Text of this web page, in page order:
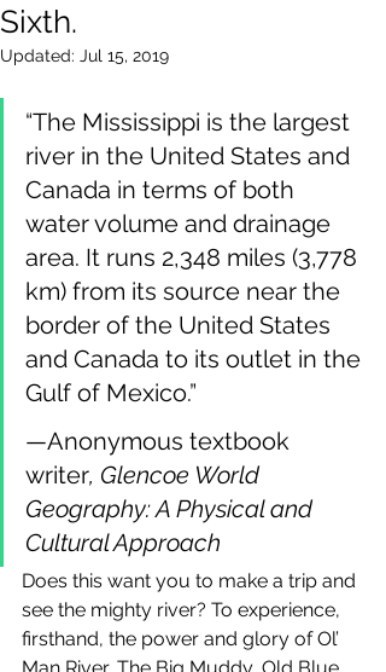
Sixth.
Updated: Jul 15, 2019
“The Mississippi is the largest
river in the United States and
Canada in terms of both
water volume and drainage
area. It runs 2,348 miles (3,778
km) from its source near the
border of the United States
and Canada to its outlet in the
Gulf of Mexico.”
—Anonymous textbook
writer, Glencoe World
Geography: A Physical and
Cultural Approach
Does this want you to make a trip and
see the mighty river? To experience,
firsthand, the power and glory of Ol’